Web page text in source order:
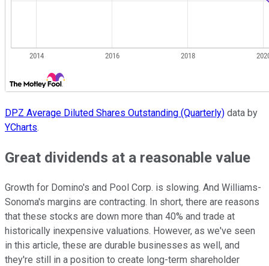
DPZ Average Diluted Shares Outstanding (Quarterly) data by
YCharts.
Great dividends at a reasonable value
Growth for Domino's and Pool Corp. is slowing. And Williams-
Sonoma's margins are contracting. In short, there are reasons
that these stocks are down more than 40% and trade at
historically inexpensive valuations. However, as we've seen
in this article, these are durable businesses as well, and
they're still in a position to create long-term shareholder